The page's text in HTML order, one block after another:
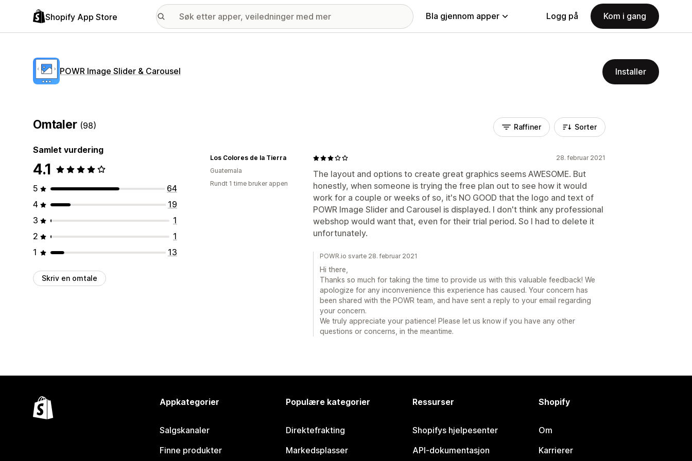
Shopify App Store Bla gjennom apper Logg på Kom i gang
POWR Image Slider & Carousel Installer
Omtaler (98)
Samlet vurdering
4.1
5
64
4
19
3
1
2
1
1
13
Skriv en omtale
Raffiner Sorter
28. februar 2021
The layout and options to create great graphics seems AWESOME. But
honestly, when someone is trying the free plan out to see how it would
work for a couple or weeks of so, it's NO GOOD that the logo and text of
POWR Image Slider and Carousel is displayed. I don't think any professional
webshop would want that, even for their trial period. So I had to delete it
unfortunately.
Los Colores de la Tierra
Guatemala
Rundt 1 time bruker appen
POWR.io svarte 28. februar 2021
Hi there,
Thanks so much for taking the time to provide us with this valuable feedback! We
apologize for any inconvenience this experience has caused. Your concern has
been shared with the POWR team, and have sent a reply to your email regarding
your concern.
We truly appreciate your patience! Please let us know if you have any other
questions or concerns, in the meantime.
Appkategorier
Salgskanaler
Finne produkter
Populære kategorier
Direktefrakting
Markedsplasser
Ressurser
Shopifys hjelpesenter
API-dokumentasjon
Shopify
Om
Karrierer